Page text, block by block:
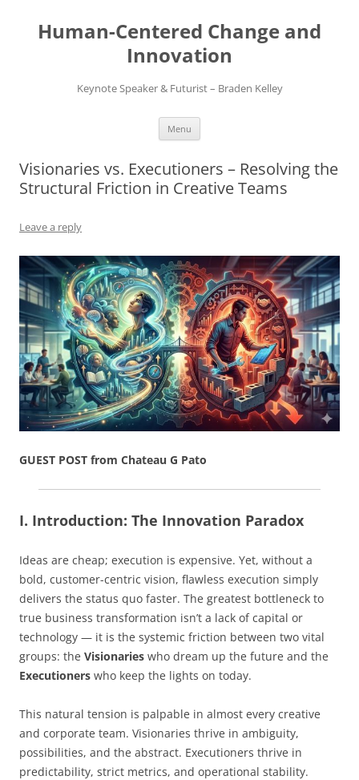
content
Human-Centered Change and
Innovation
Keynote Speaker & Futurist – Braden Kelley
Menu
Visionaries vs. Executioners – Resolving the
Structural Friction in Creative Teams
Leave a reply
GUEST POST from Chateau G Pato
I. Introduction: The Innovation Paradox
Ideas are cheap; execution is expensive. Yet, without a
bold, customer-centric vision, flawless execution simply
delivers the status quo faster. The greatest bottleneck to
true business transformation isn’t a lack of capital or
technology — it is the systemic friction between two vital
groups: the Visionaries who dream up the future and the
Executioners who keep the lights on today.
This natural tension is palpable in almost every creative
and corporate team. Visionaries thrive in ambiguity,
possibilities, and the abstract. Executioners thrive in
predictability, strict metrics, and operational stability.